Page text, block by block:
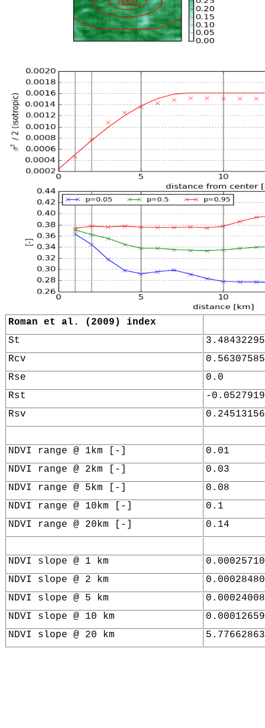
Roman et al. (2009) index
St
Rcv
Rse
0.0
Rst
-
Rsv
NDVI range @ 1km [-]
0.01
NDVI range @ 2km [-]
0.03
NDVI range @ 5km [-]
0.08
NDVI range @ 10km [-]
0.1
NDVI range @ 20km [-]
0.14
NDVI slope @ 1 km
NDVI slope @ 2 km
NDVI slope @ 5 km
NDVI slope @ 10 km
NDVI slope @ 20 km